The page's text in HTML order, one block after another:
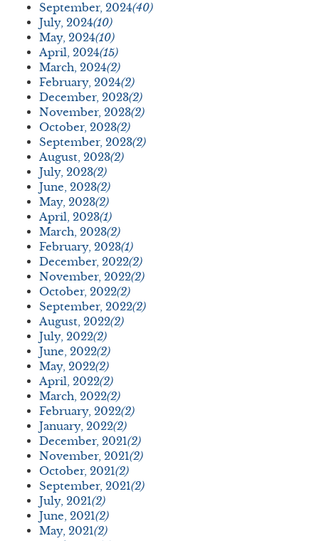
September, 2024(40)
July, 2024(10)
May, 2024(10)
April, 2024(15)
March, 2024(2)
February, 2024(2)
December, 2023(2)
November, 2023(2)
October, 2023(2)
September, 2023(2)
August, 2023(2)
July, 2023(2)
June, 2023(2)
May, 2023(2)
April, 2023(1)
March, 2023(2)
February, 2023(1)
December, 2022(2)
November, 2022(2)
October, 2022(2)
September, 2022(2)
August, 2022(2)
July, 2022(2)
June, 2022(2)
May, 2022(2)
April, 2022(2)
March, 2022(2)
February, 2022(2)
January, 2022(2)
December, 2021(2)
November, 2021(2)
October, 2021(2)
September, 2021(2)
July, 2021(2)
June, 2021(2)
May, 2021(2)